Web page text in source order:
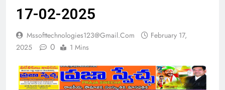
17-02-2025
Mssofttechnologies123@gmail.com
February 17,
2025
0 1 Mins